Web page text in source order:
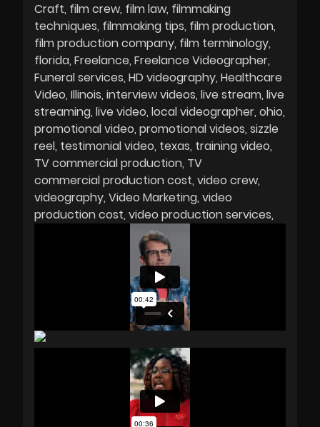
Craft film crew film law filmmaking
techniques filmmaking tips film production
film production company film terminology
florida Freelance Freelance Videographer
Funeral services HD videography Healthcare
Video Illinois interview videos live stream live
streaming live video local videographer ohio
promotional video promotional videos sizzle
reel testimonial video texas training video
TV commercial production TV
commercial production cost video crew
videography Video Marketing video
production cost video production services